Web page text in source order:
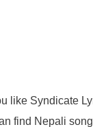
like Syndicate
find Nepali